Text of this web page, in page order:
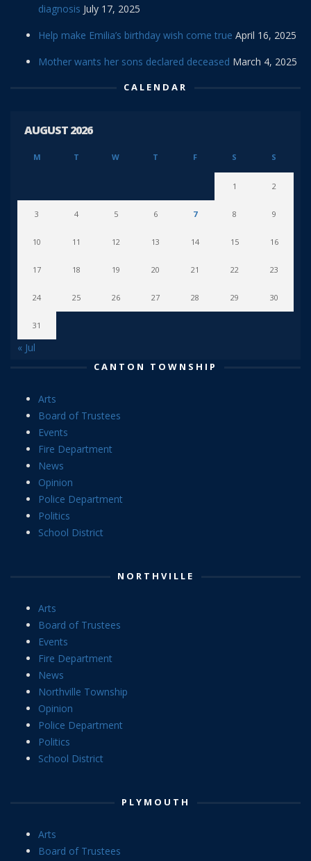
diagnosis July 17, 2025
Help make Emilia’s birthday wish come true April 16, 2025
Mother wants her sons declared deceased March 4, 2025
CALENDAR
AUGUST 2026
M T W T F S S
1 2
3 4 5 6 7 8 9
10 11 12 13 14 15 16
17 18 19 20 21 22 23
24 25 26 27 28 29 30
31
« Jul
CANTON TOWNSHIP
Arts
Board of Trustees
Events
Fire Department
News
Opinion
Police Department
Politics
School District
NORTHVILLE
Arts
Board of Trustees
Events
Fire Department
News
Northville Township
Opinion
Police Department
Politics
School District
PLYMOUTH
Arts
Board of Trustees